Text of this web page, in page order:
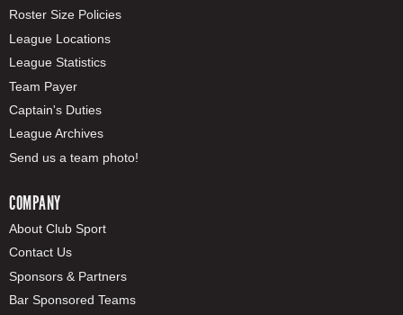
Roster Size Policies
League Locations
League Statistics
Team Payer
Captain's Duties
League Archives
Send us a team photo!
COMPANY
About Club Sport
Contact Us
Sponsors & Partners
Bar Sponsored Teams